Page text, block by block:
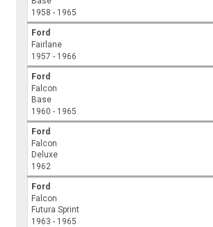
1958 - 1965
Ford
Fairlane
1957 - 1966
Ford
Falcon
Base
1960 - 1965
Ford
Falcon
Deluxe
1962
Ford
Falcon
Futura Sprint
1963 - 1965